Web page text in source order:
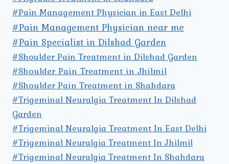
#Pain Management Physician in East Delhi
#Pain Management Physician near me
#Pain Specialist in Dilshad Garden
#Shoulder Pain Treatment in Dilshad Garden
#Shoulder Pain Treatment in Jhilmil
#Shoulder Pain Treatment in Shahdara
#Trigeminal Neuralgia Treatment In Dilshad
Garden
#Trigeminal Neuralgia Treatment In East Delhi
#Trigeminal Neuralgia Treatment In Jhilmil
#Trigeminal Neuralgia Treatment In Shahdara